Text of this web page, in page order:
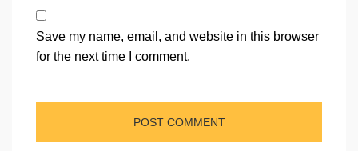
Save my name, email, and website in this browser
for the next time I comment.